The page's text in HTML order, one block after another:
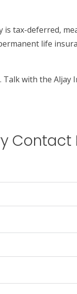
tax-deferred,
life
with the
Contact